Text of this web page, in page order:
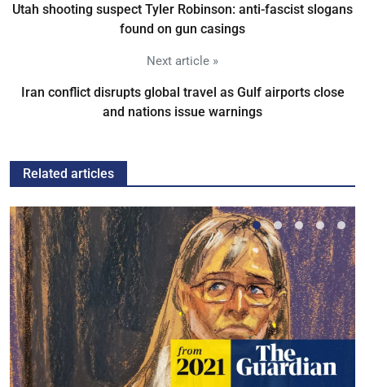
Utah shooting suspect Tyler Robinson: anti-fascist slogans
found on gun casings
Next article »
Iran conflict disrupts global travel as Gulf airports close
and nations issue warnings
Related articles